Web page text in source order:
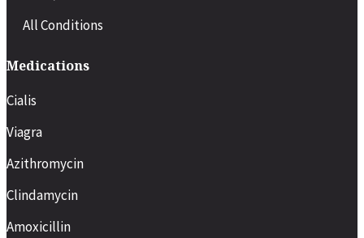
All Conditions
Medications
Cialis
Viagra
Azithromycin
Clindamycin
Amoxicillin